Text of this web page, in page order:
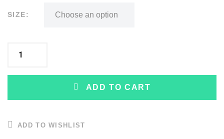
SIZE:
ADD TO CART
ADD TO WISHLIST